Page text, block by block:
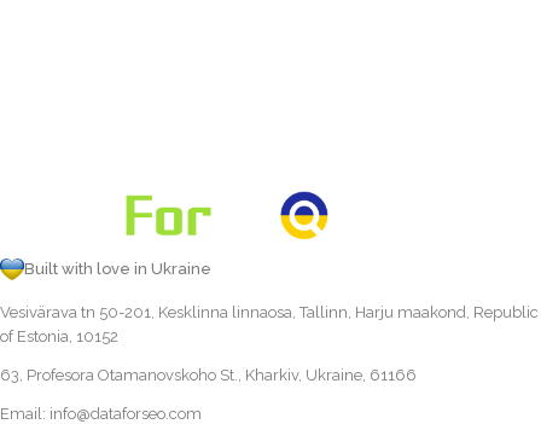
Built with love in Ukraine
Vesivärava tn 50-201, Kesklinna linnaosa, Tallinn, Harju maakond, Republic
of Estonia, 10152
63, Profesora Otamanovskoho St., Kharkiv, Ukraine, 61166
Email: info@dataforseo.com